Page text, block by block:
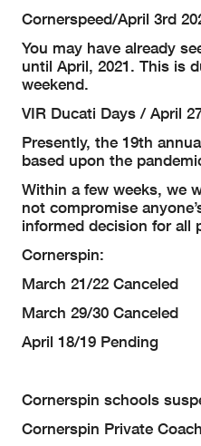
Cornerspeed/April 3rd
You may have already
until April, 2021. This is
weekend.
VIR Ducati Days / April
Presently, the 19th
based upon the
Within a few weeks, we
not compromise
informed decision for all
Cornerspin:
March 21/22 Canceled
March 29/30 Canceled
April 18/19 Pending
Cornerspin schools
Cornerspin Private